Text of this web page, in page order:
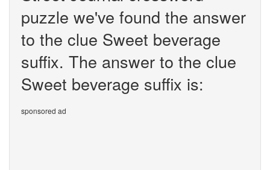
puzzle we've found the answer
to the clue Sweet beverage
suffix. The answer to the clue
Sweet beverage suffix is:
sponsored ad